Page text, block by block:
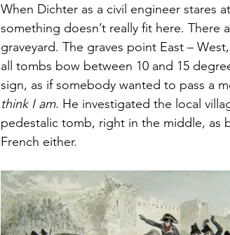
When Dichter as a civil engineer stares
something doesn’t really fit here.
graveyard. The graves point East –
all tombs bow between 10 and 15
sign, as if somebody wanted to pass a
think I am. He investigated the local
pedestalic tomb, right in the middle, as
French either.